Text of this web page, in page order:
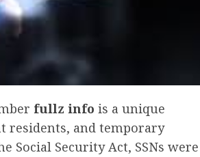
fullz info is a unique
residents, and temporary
Social Security Act, SSNs were